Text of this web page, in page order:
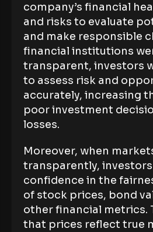
company’s financial
and risks to evaluate
and make responsible
financial institutions
transparent, investors
to assess risk and
accurately, increasing
poor investment
losses.
Moreover, when
transparently,
confidence in the
of stock prices, bond
other financial metrics.
that prices reflect true